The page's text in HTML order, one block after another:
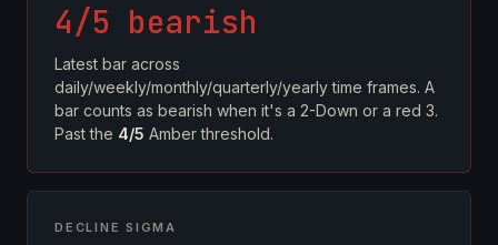
4/5 bearish
Latest bar across
daily/weekly/monthly/quarterly/yearly time frames. A
bar counts as bearish when it's a 2-Down or a red 3.
Past the 4/5 Amber threshold.
DECLINE SIGMA